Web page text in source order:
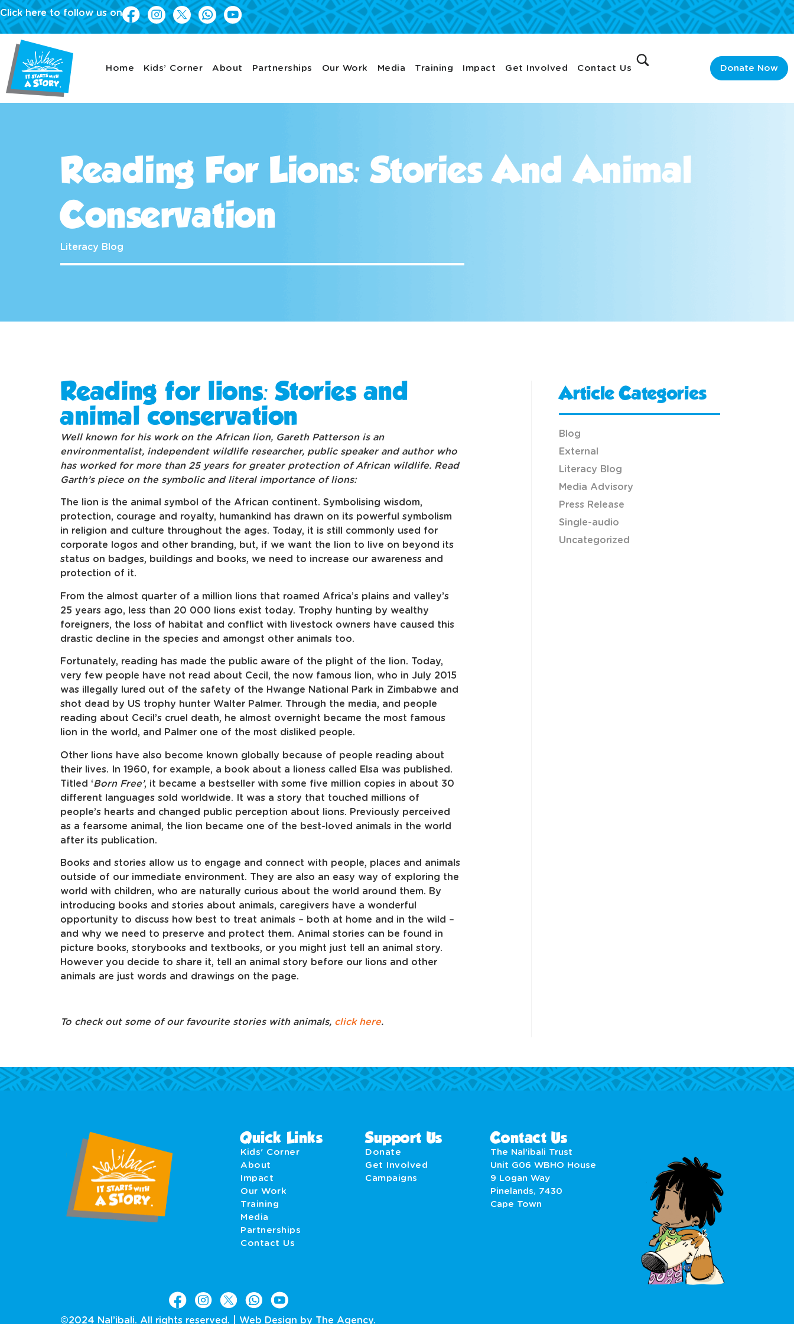
Click here to follow us on
Home Kids’ Corner About Partnerships Our Work Media Training Impact Get Involved Contact Us Donate Now
Reading For Lions: Stories And Animal
Conservation
Literacy Blog
Reading for lions: Stories and
animal conservation
Well known for his work on the African lion, Gareth Patterson is an
environmentalist, independent wildlife researcher, public speaker and author who
has worked for more than 25 years for greater protection of African wildlife. Read
Garth’s piece on the symbolic and literal importance of lions:
The lion is the animal symbol of the African continent. Symbolising wisdom,
protection, courage and royalty, humankind has drawn on its powerful symbolism
in religion and culture throughout the ages. Today, it is still commonly used for
corporate logos and other branding, but, if we want the lion to live on beyond its
status on badges, buildings and books, we need to increase our awareness and
protection of it.
From the almost quarter of a million lions that roamed Africa’s plains and valley’s
25 years ago, less than 20 000 lions exist today. Trophy hunting by wealthy
foreigners, the loss of habitat and conflict with livestock owners have caused this
drastic decline in the species and amongst other animals too.
Fortunately, reading has made the public aware of the plight of the lion. Today,
very few people have not read about Cecil, the now famous lion, who in July 2015
was illegally lured out of the safety of the Hwange National Park in Zimbabwe and
shot dead by US trophy hunter Walter Palmer. Through the media, and people
reading about Cecil’s cruel death, he almost overnight became the most famous
lion in the world, and Palmer one of the most disliked people.
Other lions have also become known globally because of people reading about
their lives. In 1960, for example, a book about a lioness called Elsa was published.
Titled ‘Born Free’, it became a bestseller with some five million copies in about 30
different languages sold worldwide. It was a story that touched millions of
people’s hearts and changed public perception about lions. Previously perceived
as a fearsome animal, the lion became one of the best-loved animals in the world
after its publication.
Books and stories allow us to engage and connect with people, places and animals
outside of our immediate environment. They are also an easy way of exploring the
world with children, who are naturally curious about the world around them. By
introducing books and stories about animals, caregivers have a wonderful
opportunity to discuss how best to treat animals – both at home and in the wild –
and why we need to preserve and protect them. Animal stories can be found in
picture books, storybooks and textbooks, or you might just tell an animal story.
However you decide to share it, tell an animal story before our lions and other
animals are just words and drawings on the page.
To check out some of our favourite stories with animals, click here.
Article Categories
Blog
External
Literacy Blog
Media Advisory
Press Release
Single-audio
Uncategorized
Quick Links
Kids' Corner
About
Impact
Our Work
Training
Media
Partnerships
Contact Us
Support Us
Donate
Get Involved
Campaigns
Contact Us
The Nal’ibali Trust
Unit G06 WBHO House
9 Logan Way
Pinelands, 7430
Cape Town
©2024 Nal’ibali. All rights reserved. | Web Design by The Agency.